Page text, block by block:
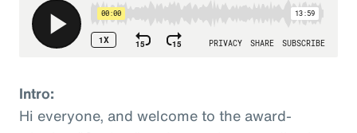
Intro:
Hi everyone, and welcome to the award-